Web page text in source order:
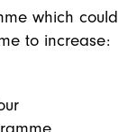
which could
to increase: